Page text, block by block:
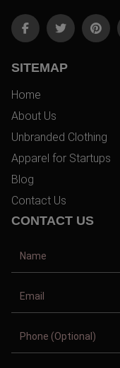
SITEMAP
Home
About Us
Unbranded Clothing
Apparel for Startups
Blog
Contact Us
CONTACT US